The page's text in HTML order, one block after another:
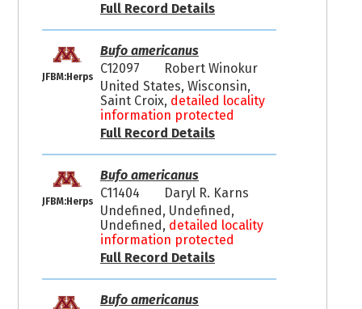
Full Record Details
JFBM:Herps
Bufo americanus
C12097
Robert Winokur
United States, Wisconsin,
Saint Croix, detailed locality
information protected
Full Record Details
JFBM:Herps
Bufo americanus
C11404
Daryl R. Karns
Undefined, Undefined,
Undefined, detailed locality
information protected
Full Record Details
Bufo americanus